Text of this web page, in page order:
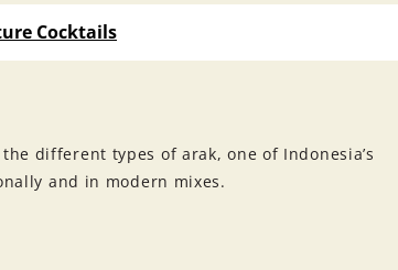
Cocktails
different types of arak, one of Indonesia’s
and in modern mixes.